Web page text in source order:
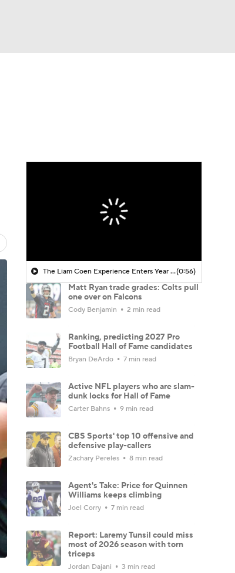
The Liam Coen Experience Enters Year 2 In Jacksonville(0:56)
Matt Ryan trade grades: Colts pull
one over on Falcons
Cody Benjamin 2 min read
Ranking, predicting 2027 Pro
Football Hall of Fame candidates
Bryan DeArdo 7 min read
Active NFL players who are slam-
dunk locks for Hall of Fame
Carter Bahns 9 min read
CBS Sports' top 10 offensive and
defensive play-callers
Zachary Pereles 8 min read
Agent's Take: Price for Quinnen
Williams keeps climbing
Joel Corry 7 min read
Report: Laremy Tunsil could miss
most of 2026 season with torn
triceps
Jordan Dajani 3 min read